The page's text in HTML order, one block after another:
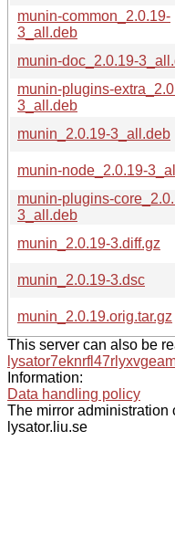
munin-common_2.0.19-
3_all.deb
munin-doc_2.0.19-
munin-plugins-
3_all.deb
munin_2.0.19-3_all.deb
munin-node_2.0.19-
munin-plugins-
3_all.deb
munin_2.0.19-3.diff.gz
munin_2.0.19-3.dsc
munin_2.0.19.orig.tar.gz
This server can also be
Information:
Data handling policy
The mirror administration
lysator.liu.se